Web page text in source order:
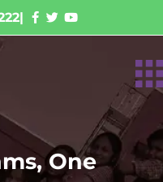
|
One